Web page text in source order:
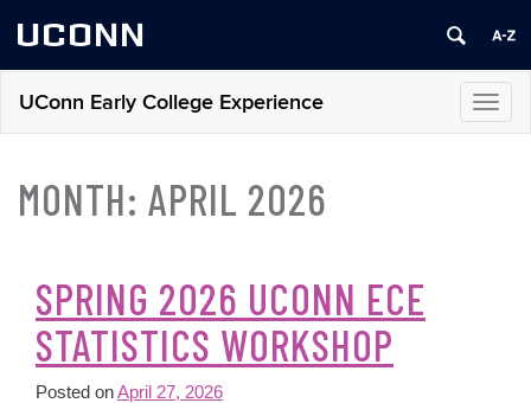
UCONN
UConn Early College Experience
MONTH: APRIL 2026
SPRING 2026 UCONN ECE
STATISTICS WORKSHOP
Posted onApril 27, 2026